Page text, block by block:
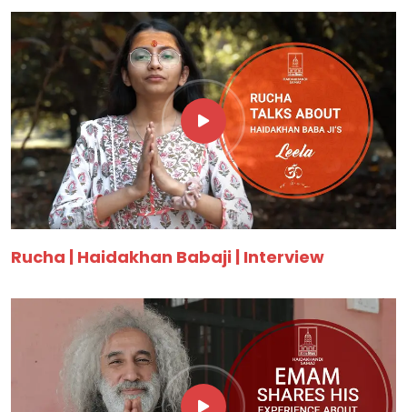
Rucha | Haidakhan Babaji | Interview